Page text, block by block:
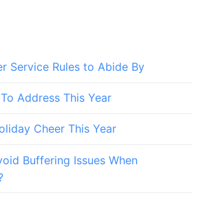
Service Rules to Abide By
Address This Year
Cheer This Year
Buffering Issues When